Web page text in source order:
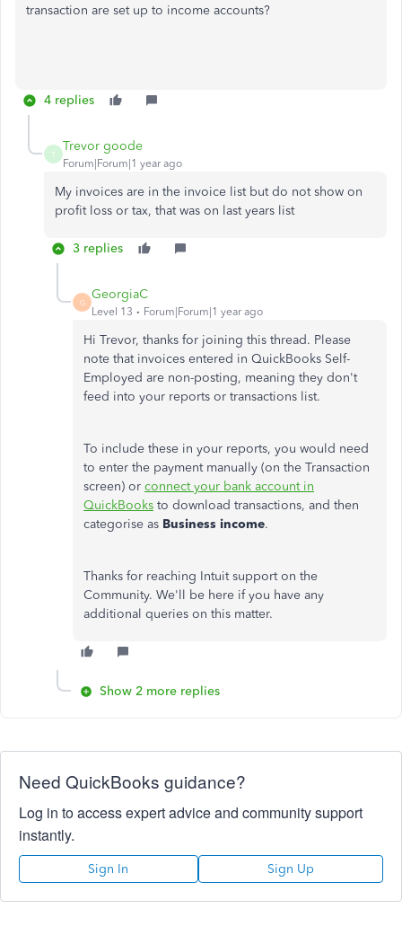
transaction are set up to income accounts?
4 replies
T
Trevor goode
Forum|Forum|1 year ago
My invoices are in the invoice list but do not show on
profit loss or tax, that was on last years list
3 replies
G
GeorgiaC
Level 13 Forum|Forum|1 year ago
Hi Trevor, thanks for joining this thread. Please
note that invoices entered in QuickBooks Self-
Employed are non-posting, meaning they don't
feed into your reports or transactions list.
To include these in your reports, you would need
to enter the payment manually (on the Transaction
screen) or connect your bank account in
QuickBooks to download transactions, and then
categorise as Business income.
Thanks for reaching Intuit support on the
Community. We'll be here if you have any
additional queries on this matter.
Show 2 more replies
Need QuickBooks guidance?
Log in to access expert advice and community support
instantly.
Sign In Sign Up